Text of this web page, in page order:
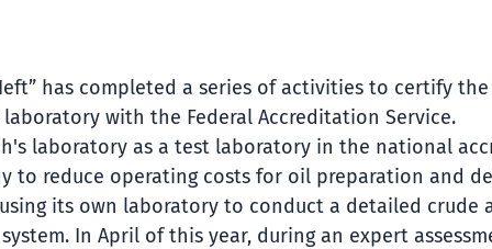
has completed a series of activities to certify the
with the Federal Accreditation Service.
laboratory as a test laboratory in the national
to reduce operating costs for oil preparation and
its own laboratory to conduct a detailed crude
In April of this year, during an expert